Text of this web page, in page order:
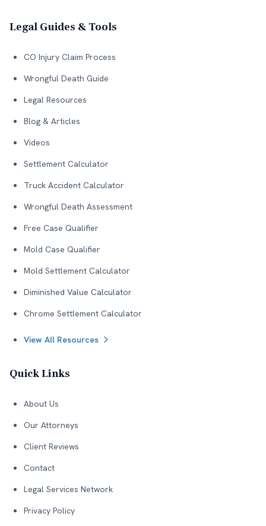
Legal Guides & Tools
CO Injury Claim Process
Wrongful Death Guide
Legal Resources
Blog & Articles
Videos
Settlement Calculator
Truck Accident Calculator
Wrongful Death Assessment
Free Case Qualifier
Mold Case Qualifier
Mold Settlement Calculator
Diminished Value Calculator
Chrome Settlement Calculator
View All Resources
Quick Links
About Us
Our Attorneys
Client Reviews
Contact
Legal Services Network
Privacy Policy